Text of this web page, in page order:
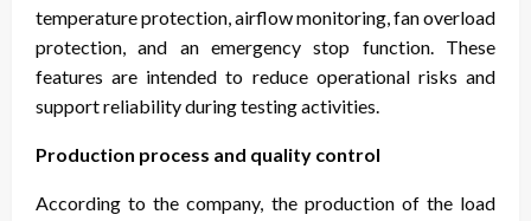
temperature protection, airflow monitoring, fan overload
protection, and an emergency stop function. These
features are intended to reduce operational risks and
support reliability during testing activities.
Production process and quality control
According to the company, the production of the load